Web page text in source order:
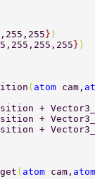
} )
} )
( atom cam,
+
+
+
( atom cam,